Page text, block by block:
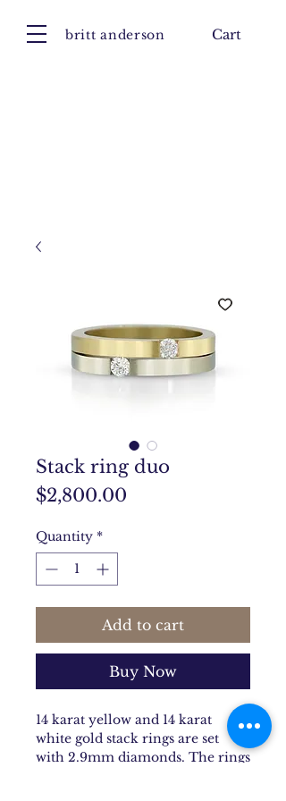
britt anderson Cart
Stack ring duo
$2,800.00
Quantity *
Add to cart
Buy Now
14 karat yellow and 14 karat
white gold stack rings are set
with 2.9mm diamonds. The rings